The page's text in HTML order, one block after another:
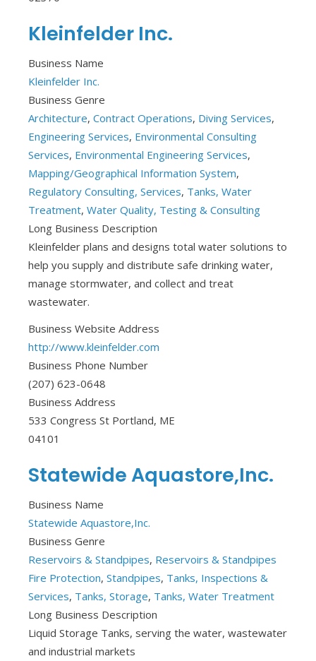
Kleinfelder Inc.
Business Name
Kleinfelder Inc.
Business Genre
Architecture, Contract Operations, Diving Services,
Engineering Services, Environmental Consulting
Services, Environmental Engineering Services,
Mapping/Geographical Information System,
Regulatory Consulting, Services, Tanks, Water
Treatment, Water Quality, Testing & Consulting
Long Business Description
Kleinfelder plans and designs total water solutions to
help you supply and distribute safe drinking water,
manage stormwater, and collect and treat
wastewater.
Business Website Address
http://www.kleinfelder.com
Business Phone Number
(207) 623-0648
Business Address
533 Congress St Portland, ME
04101
Statewide Aquastore,Inc.
Business Name
Statewide Aquastore,Inc.
Business Genre
Reservoirs & Standpipes, Reservoirs & Standpipes
Fire Protection, Standpipes, Tanks, Inspections &
Services, Tanks, Storage, Tanks, Water Treatment
Long Business Description
Liquid Storage Tanks, serving the water, wastewater
and industrial markets